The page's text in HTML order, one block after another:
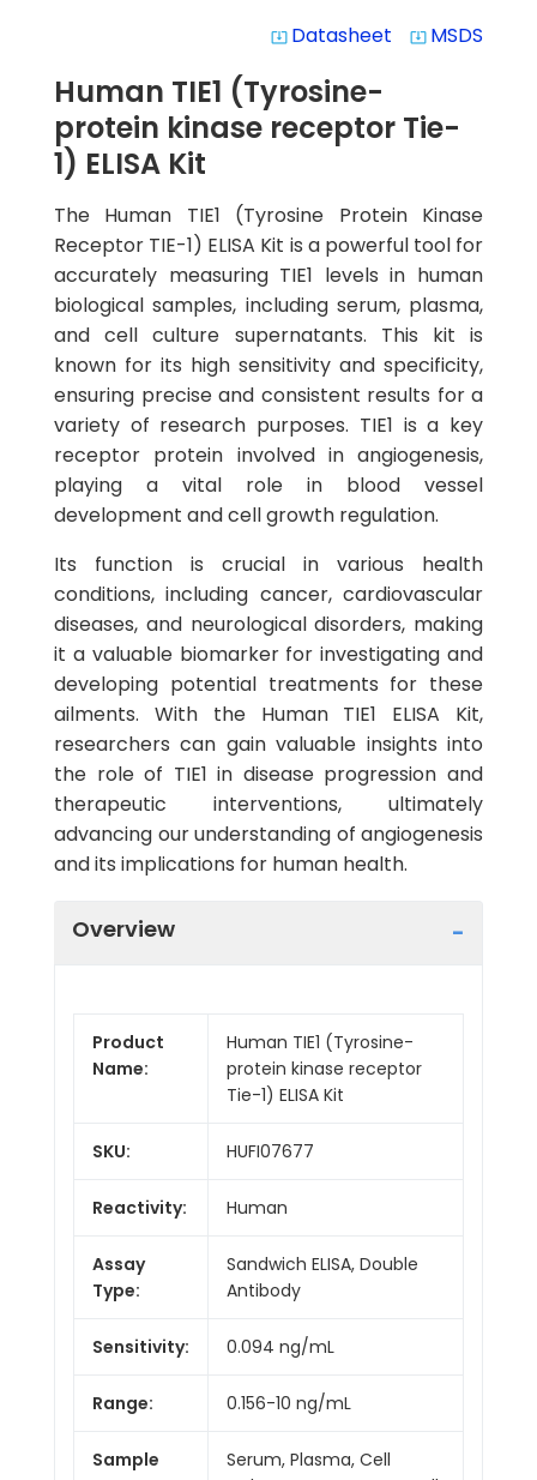
system_update_alt Datasheet system_update_alt MSDS
Human TIE1 (Tyrosine-
protein kinase receptor Tie-
1) ELISA Kit
The Human TIE1 (Tyrosine Protein Kinase
Receptor TIE-1) ELISA Kit is a powerful tool for
accurately measuring TIE1 levels in human
biological samples, including serum, plasma,
and cell culture supernatants. This kit is
known for its high sensitivity and specificity,
ensuring precise and consistent results for a
variety of research purposes. TIE1 is a key
receptor protein involved in angiogenesis,
playing a vital role in blood vessel
development and cell growth regulation.
Its function is crucial in various health
conditions, including cancer, cardiovascular
diseases, and neurological disorders, making
it a valuable biomarker for investigating and
developing potential treatments for these
ailments. With the Human TIE1 ELISA Kit,
researchers can gain valuable insights into
the role of TIE1 in disease progression and
therapeutic interventions, ultimately
advancing our understanding of angiogenesis
and its implications for human health.
Overview
Product
Name:
Human TIE1 (Tyrosine-
protein kinase receptor
Tie-1) ELISA Kit
SKU: HUFI07677
Reactivity: Human
Assay
Type:
Sandwich ELISA, Double
Antibody
Sensitivity: 0.094 ng/mL
Range: 0.156-10 ng/mL
Sample
Serum, Plasma, Cell